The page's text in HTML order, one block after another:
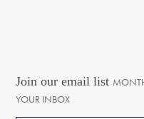
Join our email list
YOUR INBOX